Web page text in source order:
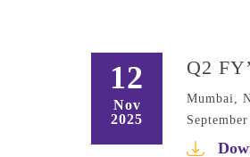
12
Nov
2025
Q2
Mumbai,